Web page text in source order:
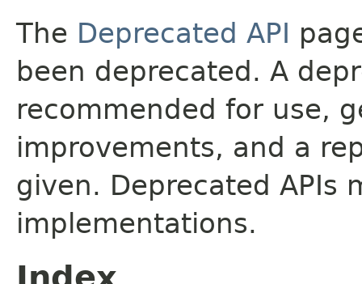
The Deprecated API
been deprecated. A
recommended for use,
improvements, and a
given. Deprecated APIs
implementations.